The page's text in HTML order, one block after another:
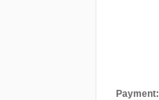
Payment: